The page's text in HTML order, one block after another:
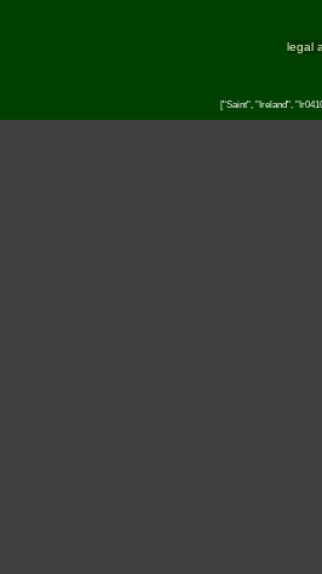
legal
["Saint", "Ireland",